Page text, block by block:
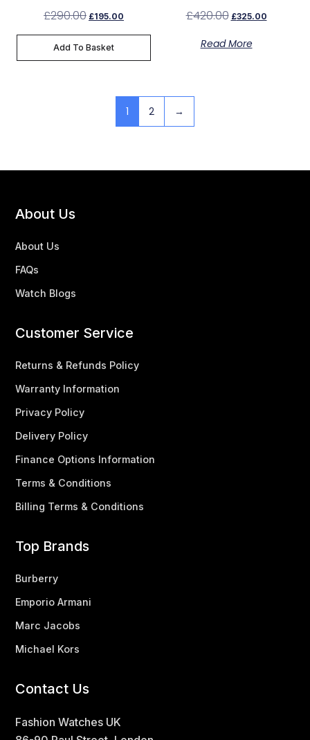
£290.00 £195.00
Add To Basket
£420.00 £325.00
Read More
1 2 →
About Us
About Us
FAQs
Watch Blogs
Customer Service
Returns & Refunds Policy
Warranty Information
Privacy Policy
Delivery Policy
Finance Options Information
Terms & Conditions
Billing Terms & Conditions
Top Brands
Burberry
Emporio Armani
Marc Jacobs
Michael Kors
Contact Us
Fashion Watches UK